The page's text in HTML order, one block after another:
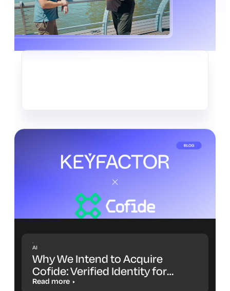
AI
Why We Intend to Acquire
Cofide: Verified Identity for
Workloads and AI Agents
Read more